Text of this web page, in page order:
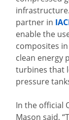
partner in
enable the
composites
clean energy
turbines that
pressure
In the official
Mason said,